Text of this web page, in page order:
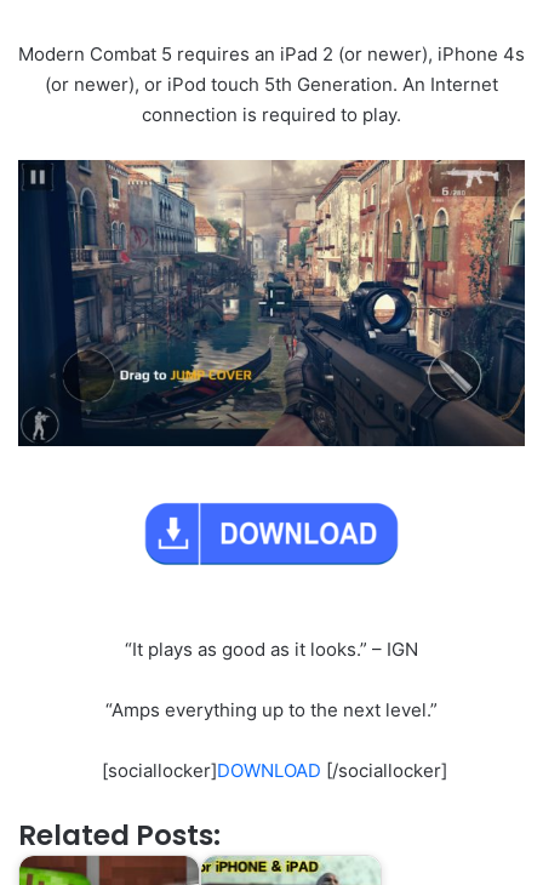
Modern Combat 5 requires an iPad 2 (or newer), iPhone 4s
(or newer), or iPod touch 5th Generation. An Internet
connection is required to play.
“It plays as good as it looks.” – IGN
“Amps everything up to the next level.”
[sociallocker]DOWNLOAD [/sociallocker]
Related Posts: